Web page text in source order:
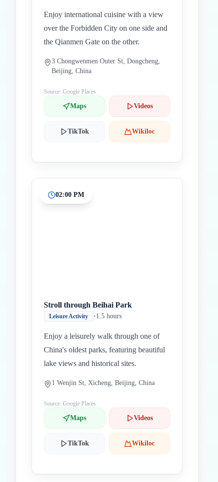
Enjoy international cuisine with a view
over the Forbidden City on one side and
the Qianmen Gate on the other.
3 Chongwenmen Outer St, Dongcheng,
Beijing, China
Source: Google Places
Maps Videos
TikTok Wikiloc
02:00 PM
Stroll through Beihai Park
Leisure Activity •1.5 hours
Enjoy a leisurely walk through one of
China's oldest parks, featuring beautiful
lake views and historical sites.
1 Wenjin St, Xicheng, Beijing, China
Source: Google Places
Maps Videos
TikTok Wikiloc